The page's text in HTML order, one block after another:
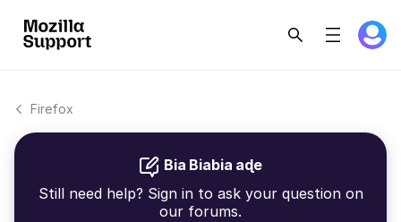
Firefox
Bia Biabia aɖe
Still need help? Sign in to ask your question on
our forums.